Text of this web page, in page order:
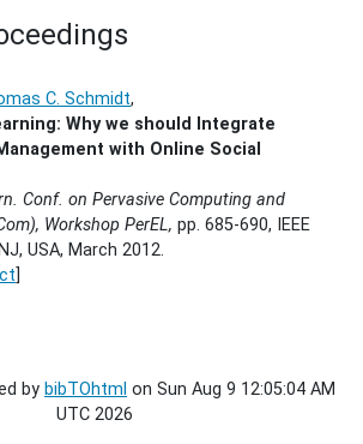
C. Schmidt,
Why we should Integrate
with Online Social
Conf. on Pervasive Computing and
Workshop PerEL, pp. 685-690, IEEE
USA, March 2012.
by bibTOhtml on Sun Aug 9 12:05:04 AM
UTC 2026